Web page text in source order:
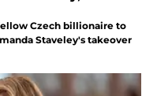
Czech billionaire to
Staveley's takeover